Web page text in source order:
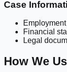
Case
Financial
Legal
How We